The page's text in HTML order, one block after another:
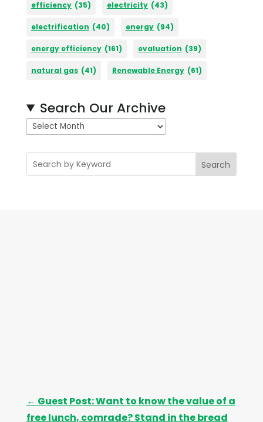
efficiency (35) electricity (43)
electrification (40) energy (94)
energy efficiency (161) evaluation (39)
natural gas (41) Renewable Energy (61)
Search Our Archive
A
r
c
h
Search
← Guest Post: Want to know the value of a
free lunch, comrade? Stand in the bread